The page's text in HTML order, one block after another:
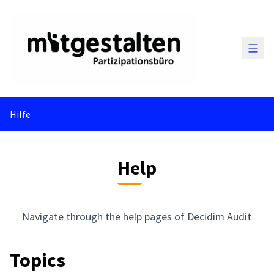
Main
Hilfe
Help
Navigate through the help pages of Decidim Audit
Topics